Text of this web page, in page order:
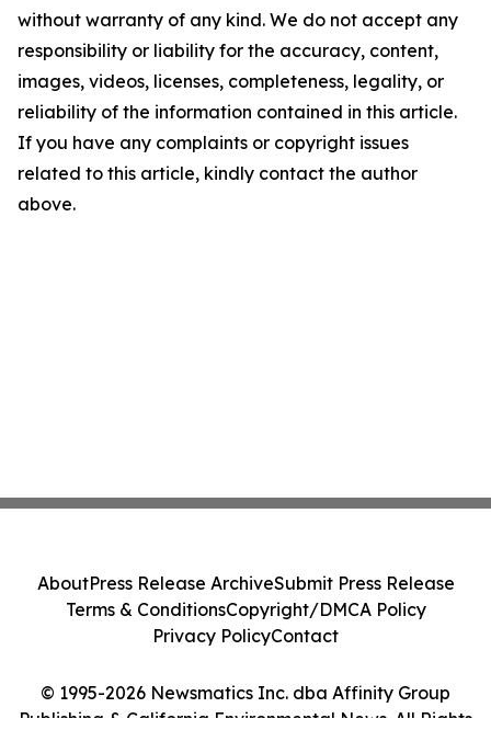
without warranty of any kind. We do not accept any
responsibility or liability for the accuracy, content,
images, videos, licenses, completeness, legality, or
reliability of the information contained in this article.
If you have any complaints or copyright issues
related to this article, kindly contact the author
above.
© 1995-2026 Newsmatics Inc. dba Affinity Group
Publishing & California Environmental News. All Rights
AboutPress Release ArchiveSubmit Press Release
Terms & ConditionsCopyright/DMCA Policy
Privacy PolicyContact